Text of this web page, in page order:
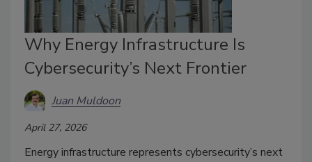
Why Energy Infrastructure Is
Cybersecurity’s Next Frontier
Juan Muldoon
April 27, 2026
Energy infrastructure represents cybersecurity’s next